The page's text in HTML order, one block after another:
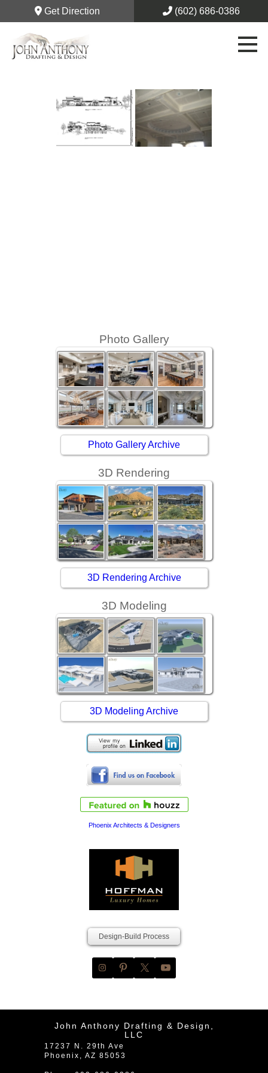
Get Direction (602) 686-0386
Photo Gallery
Photo Gallery Archive
3D Rendering
3D Rendering Archive
3D Modeling
3D Modeling Archive
Phoenix Architects & Designers
Design-Build Process
John Anthony Drafting & Design,
LLC
17237 N. 29th Ave
Phoenix
AZ 85053